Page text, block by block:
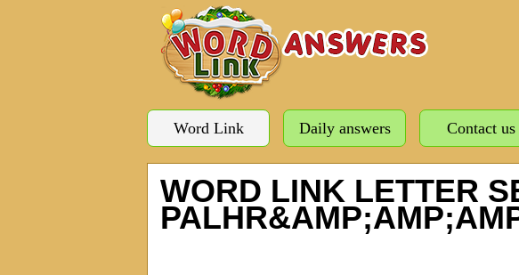
Word Link Daily answers Contact us
WORD LINK LETTER